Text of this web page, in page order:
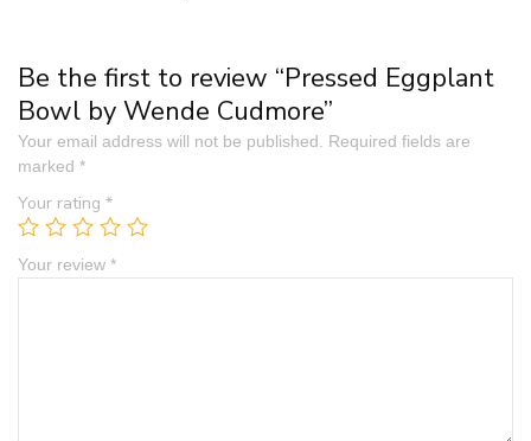
Be the first to review “Pressed Eggplant
Bowl by Wende Cudmore”
Your email address will not be published.
Required fields are
marked *
Your rating *
Your review *